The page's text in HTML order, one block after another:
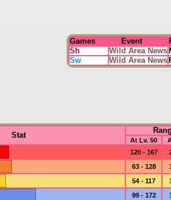
Games Event
Sh
Wild Area News
Sw
Wild Area News
Stat
At Lv. 50
120 - 167
63 - 128
54 - 117
99 - 172